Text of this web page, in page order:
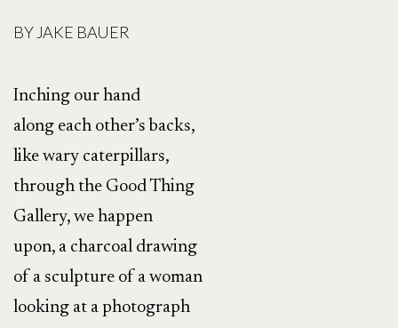
BY JAKE BAUER
Inching our hand
along each other’s backs,
like wary caterpillars,
through the Good Thing
Gallery, we happen
upon, a charcoal drawing
of a sculpture of a woman
looking at a photograph